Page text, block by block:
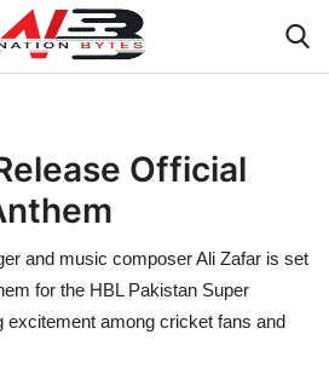
Official
and music composer Ali Zafar is set
for the HBL Pakistan Super
excitement among cricket fans and